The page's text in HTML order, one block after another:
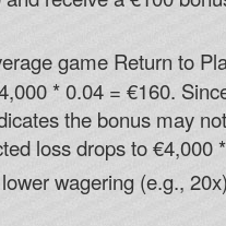
game Return to
* 0.04 = €160.
the bonus may
loss drops to
wagering (e.g.,